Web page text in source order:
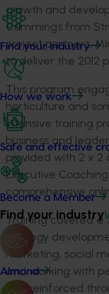
Find your industry
How we work
Safe and effective
Become a Member
Find your industry
Almond
growth and
Cummings from
project partners,
to deliver the 2012
This program
horticulture and
intensive training
business and
provided with 2 x 2
Executive
comprehensive
Training covered a
strategy
marketing, social
and working with
also reinforced